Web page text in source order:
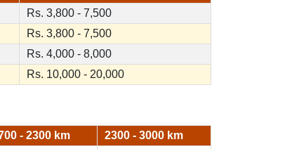
Rs. 3,800 - 7,500
Rs. 3,800 - 7,500
Rs. 4,000 - 8,000
Rs. 10,000 - 20,000
- 2300 km
2300 - 3000 km